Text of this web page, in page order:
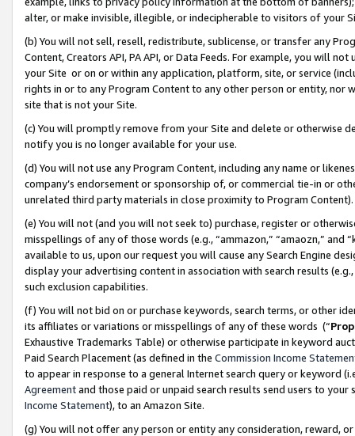
alter, or make invisible, illegible, or indecipherable to visitors of your
(b) You will not sell, resell, redistribute, sublicense, or transfer any
Content, Creators API, PA API, or Data Feeds. For example, you will
your Site or on or within any application, platform, site, or service
rights in or to any Program Content to any other person or entity, nor
site that is not your Site.
(c) You will promptly remove from your Site and delete or otherwise
notify you is no longer available for your use.
(d) You will not use any Program Content, including any name or
company’s endorsement or sponsorship of, or commercial tie-in or
unrelated third party materials in close proximity to Program Content).
(e) You will not (and you will not seek to) purchase, register or
misspellings of any of those words (e.g., “ammazon,” “amaozn,” and
available to us, upon our request you will cause any Search Engine
display your advertising content in association with search results
such exclusion capabilities.
(f) You will not bid on or purchase keywords, search terms, or other
its affiliates or variations or misspellings of any of these words (“
Exhaustive Trademarks Table) or otherwise participate in keyword
Paid Search Placement (as defined in the Commission Income
to appear in response to a general Internet search query or keyword
Agreementand those paid or unpaid search results send users to
Income Statement), to an Amazon Site.
(g) You will not offer any person or entity any consideration, reward,